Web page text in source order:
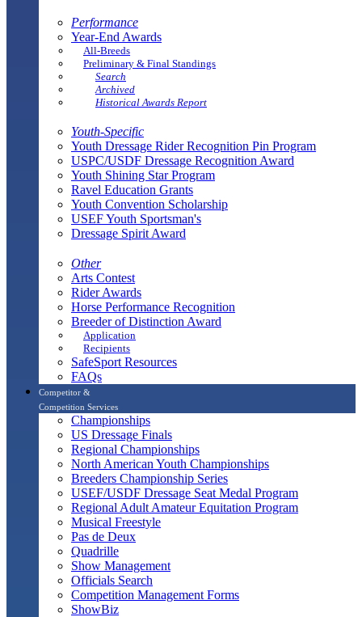
Performance
Year-End Awards
All-Breeds
Preliminary & Final Standings
Search
Archived
Historical Awards Report
Youth-Specific
Youth Dressage Rider Recognition Pin Program
USPC/USDF Dressage Recognition Award
Youth Shining Star Program
Ravel Education Grants
Youth Convention Scholarship
USEF Youth Sportsman's
Dressage Spirit Award
Other
Arts Contest
Rider Awards
Horse Performance Recognition
Breeder of Distinction Award
Application
Recipients
SafeSport Resources
FAQs
Competitor &
Competition Services
Championships
US Dressage Finals
Regional Championships
North American Youth Championships
Breeders Championship Series
USEF/USDF Dressage Seat Medal Program
Regional Adult Amateur Equitation Program
Musical Freestyle
Pas de Deux
Quadrille
Show Management
Officials Search
Competition Management Forms
ShowBiz